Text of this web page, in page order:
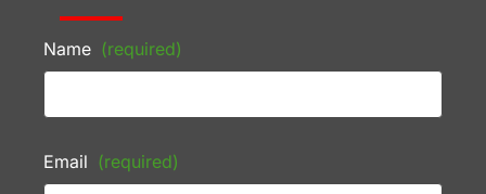
Name (required)
Email (required)